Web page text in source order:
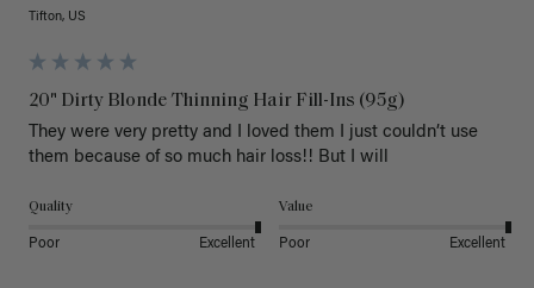
Tifton, US
20" Dirty Blonde Thinning Hair Fill-Ins (95g)
They were very pretty and I loved them I just couldn’t use
them because of so much hair loss!! But I will
Quality
Poor Excellent
Value
Poor Excellent